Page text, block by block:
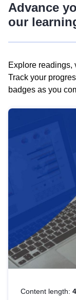
Advance
our
Explore readings,
Track your
badges as you
Content length: